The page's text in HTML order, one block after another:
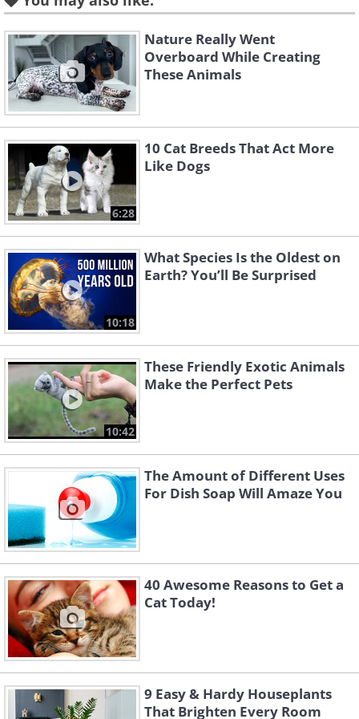
Like
Another hands-off bird breed is the
finch. Finches are flashy, fast-moving
and fun to watch. They also twitter
constantly, but at a much less amplified
volume than parrots are capable of.
They do best in a social situation, so
consider buying a pair of them and
placing them in a cage with ample space
for them to exercise in. Finches get
around by flying and don’t climb for
exercise. Seeing as they’re perfectly
happy to live without handling, they’ll
do well in an older child’s room.
Nature Really Went
Overboard While Creating
These Animals
6:28
10 Cat Breeds That Act More
Like Dogs
10:18
What Species Is the Oldest on
Earth? You’ll Be Surprised
10:42
These Friendly Exotic Animals
Make the Perfect Pets
The Amount of Different Uses
For Dish Soap Will Amaze You
40 Awesome Reasons to Get a
Cat Today!
9 Easy & Hardy Houseplants
That Brighten Every Room